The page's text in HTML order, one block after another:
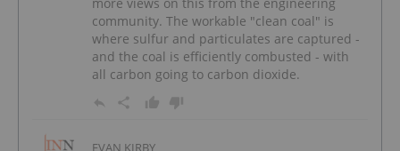
more views on this from the engineering
community. The workable "clean coal" is
where sulfur and particulates are captured -
and the coal is efficiently combusted - with
all carbon going to carbon dioxide.
EVAN KIRBY